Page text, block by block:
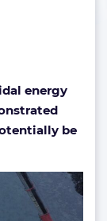
energy
be